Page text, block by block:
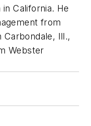
California. He
from
Carbondale, Ill.,
Webster